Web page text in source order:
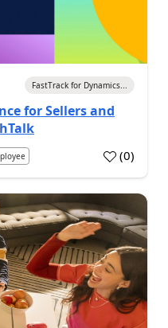
FastTrack for Dynamics...
for Sellers and
(0)